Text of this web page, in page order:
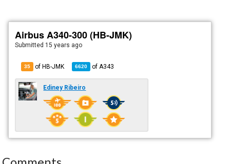
Airbus A340-300 (HB-JMK)
Submitted 15 years ago
35 of HB-JMK 6620 of A343
Ediney Ribeiro